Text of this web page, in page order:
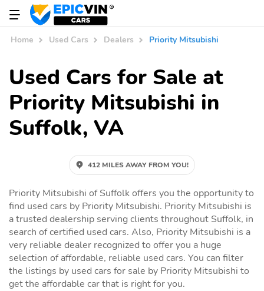
Home Used Cars Dealers Priority Mitsubishi
Used Cars for Sale at
Priority Mitsubishi in
Suffolk, VA
412 MILES AWAY FROM YOU!
Priority Mitsubishi of Suffolk offers you the opportunity to
find used cars by Priority Mitsubishi. Priority Mitsubishi is
a trusted dealership serving clients throughout Suffolk, in
search of certified used cars. Also, Priority Mitsubishi is a
very reliable dealer recognized to offer you a huge
selection of affordable, reliable used cars. You can filter
the listings by used cars for sale by Priority Mitsubishi to
get the affordable car that is right for you.